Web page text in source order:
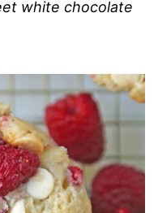
white chocolate